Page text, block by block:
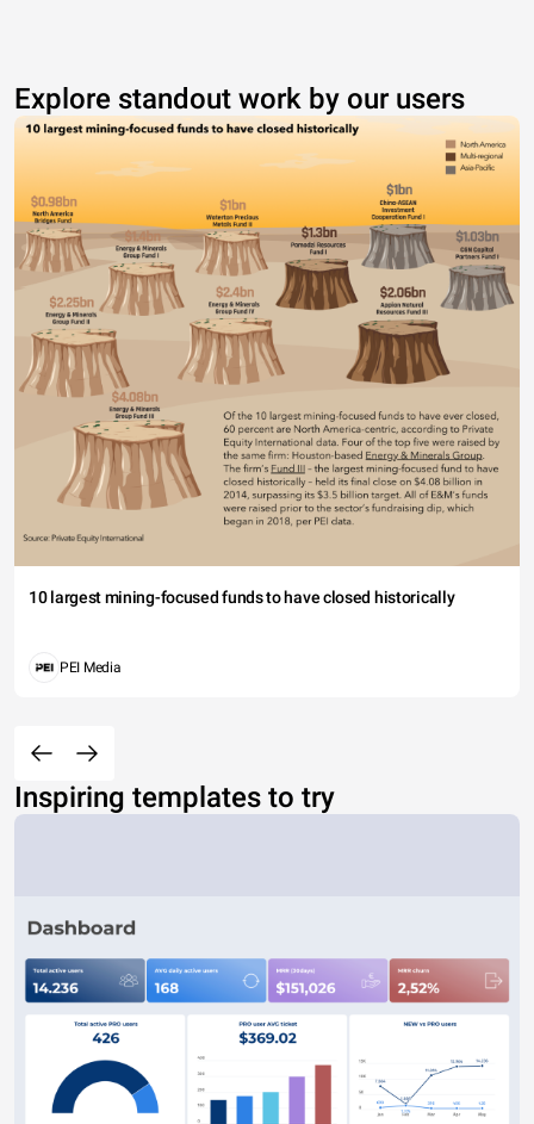
Explore standout work by our users
10 largest mining-focused funds to have closed historically
PEI Media
Inspiring templates to try